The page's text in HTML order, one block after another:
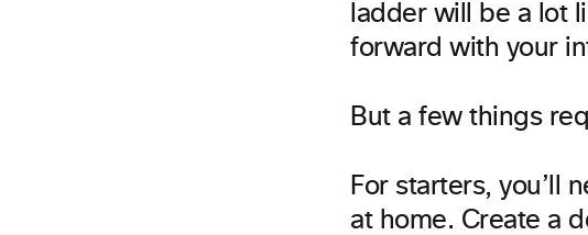
ladder will be a lot
forward with your
But a few things
For starters, you’ll
at home. Create a